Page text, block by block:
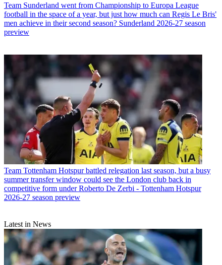
Team Sunderland went from Championship to Europa League
football in the space of a year, but just how much can Regis Le Bris'
men achieve in their second season? Sunderland 2026-27 season
preview
Team Tottenham Hotspur battled relegation last season, but a busy
summer transfer window could see the London club back in
competitive form under Roberto De Zerbi - Tottenham Hotspur
2026-27 season preview
Latest in News